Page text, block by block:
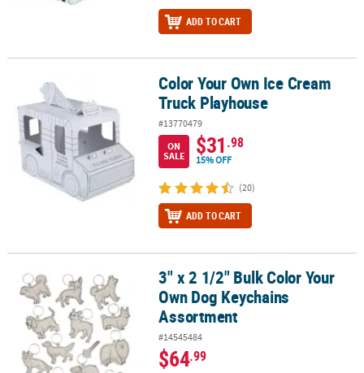
PRODUCTS
ADD TO CART
Color Your Own Ice Cream Truck PlayhouseColor Your Own Ice Cream
Truck Playhouse
#13770479
ON
SALE
$31.98
15% OFF
(20)
ADD TO CART
3" x 2 1/2" Bulk Color Your Own Dog Keychains Assortment
3" x 2 1/2" Bulk Color Your
Own Dog Keychains
Assortment
#14545484
$64.99